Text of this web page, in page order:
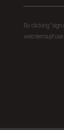
By clicking "sign
web terms of